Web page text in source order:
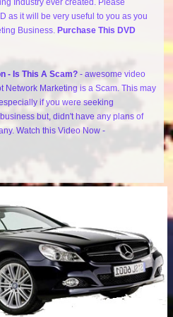
as it will be very useful to you as you
Business. Purchase This DVD
- Is This A Scam? - awesome video
Marketing is a Scam. This may
if you were seeking
but, didn't have any plans of
Watch this Video Now -